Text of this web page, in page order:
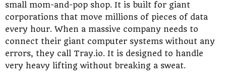
small mom-and-pop shop. It is built for giant
corporations that move millions of pieces of data
every hour. When a massive company needs to
connect their giant computer systems without any
errors, they call Tray.io. It is designed to handle
very heavy lifting without breaking a sweat.